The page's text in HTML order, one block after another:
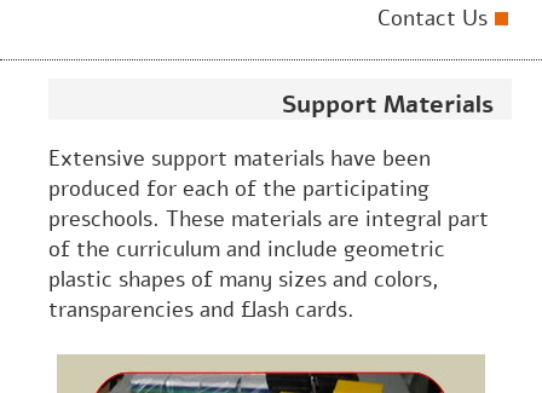
Support Materials
Extensive support materials have been
produced for each of the participating
preschools. These materials are integral part
of the curriculum and include geometric
plastic shapes of many sizes and colors,
transparencies and flash cards.
Contact Us